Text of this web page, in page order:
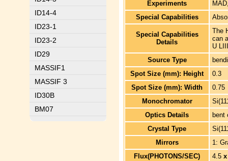
ID14-4
ID23-1
ID23-2
ID29
MASSIF1
MASSIF 3
ID30B
BM07
Experiments
Special Capabilities
Special Capabilities
Details
The
can
U
Source Type
Spot Size (mm): Height
0.3
Spot Size (mm): Width
0.75
Monochromator
Optics Details
bent
Crystal Type
Mirrors
1:
Flux(PHOTONS/SEC)
4.5